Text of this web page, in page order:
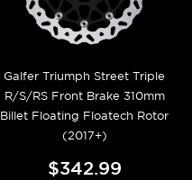
Galfer Triumph Street Triple
R/S/RS Front Brake 310mm
Billet Floating Floatech Rotor
(2017+)
$342.99